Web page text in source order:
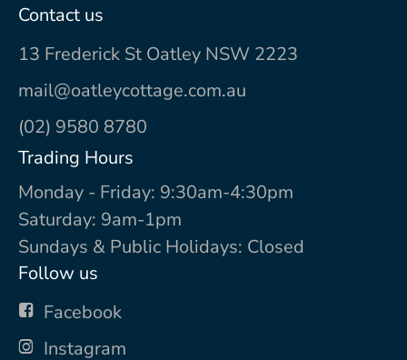
Contact us
13 Frederick St Oatley NSW 2223
mail@oatleycottage.com.au
(02) 9580 8780
Trading Hours
Monday - Friday: 9:30am-4:30pm
Saturday: 9am-1pm
Sundays & Public Holidays: Closed
Follow us
Facebook
Instagram